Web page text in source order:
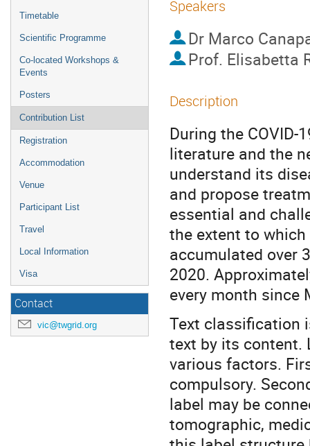
Timetable
Scientific Programme
Co-located Workshops &
Events
Posters
Contribution List
Registration
Accommodation
Venue
Participant List
Travel
Local Information
Visa
Contact
vic@twgrid.org
Speakers
Dr Marco
Prof. Elisabetta
Description
During the
literature and the
understand its
and propose
essential and
the extent to
accumulated over
2020.
every month since
Text classification
text by its content.
various factors.
compulsory.
label may be
tomographic,